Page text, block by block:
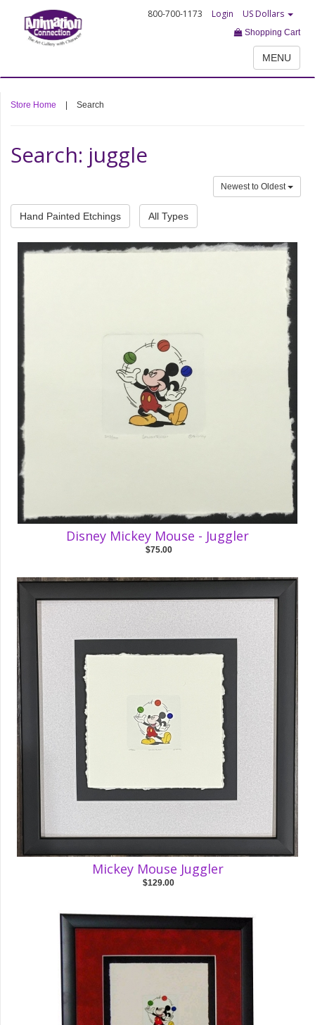
800-700-1173 Login US Dollars
Shopping Cart
MENU
Store Home Search
Search: juggle
Newest to Oldest
Hand Painted Etchings All Types
Disney Mickey Mouse - Juggler
$75.00
Mickey Mouse Juggler
$129.00